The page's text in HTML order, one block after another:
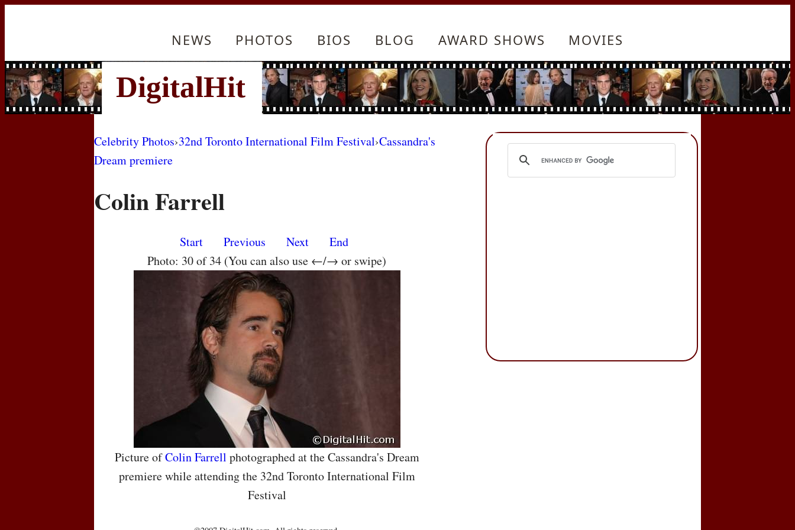
NEWS PHOTOS BIOS BLOG AWARD SHOWS MOVIES
Celebrity Photos›32nd Toronto International Film Festival›Cassandra's
Dream premiere
Colin Farrell
Start Previous Next
End
Photo: 30 of 34 (You can also use ←/→ or swipe)
Picture ofColin Farrell photographed at the Cassandra's Dream
premiere while attending the 32nd Toronto International Film
Festival